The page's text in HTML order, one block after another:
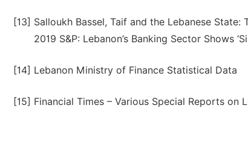
[13] Salloukh Bassel, Taif and the Lebanese
2019 S&P: Lebanon’s Banking Sector Shows
[14] Lebanon Ministry of Finance Statistical Data
[15] Financial Times – Various Special Reports on